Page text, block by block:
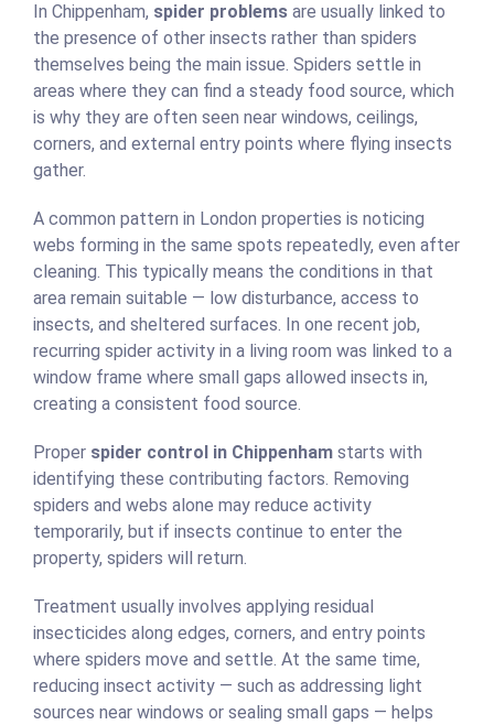
In Chippenham, spider problems are usually linked to
the presence of other insects rather than spiders
themselves being the main issue. Spiders settle in
areas where they can find a steady food source, which
is why they are often seen near windows, ceilings,
corners, and external entry points where flying insects
gather.
A common pattern in London properties is noticing
webs forming in the same spots repeatedly, even after
cleaning. This typically means the conditions in that
area remain suitable — low disturbance, access to
insects, and sheltered surfaces. In one recent job,
recurring spider activity in a living room was linked to a
window frame where small gaps allowed insects in,
creating a consistent food source.
Proper spider control in Chippenham starts with
identifying these contributing factors. Removing
spiders and webs alone may reduce activity
temporarily, but if insects continue to enter the
property, spiders will return.
Treatment usually involves applying residual
insecticides along edges, corners, and entry points
where spiders move and settle. At the same time,
reducing insect activity — such as addressing light
sources near windows or sealing small gaps — helps